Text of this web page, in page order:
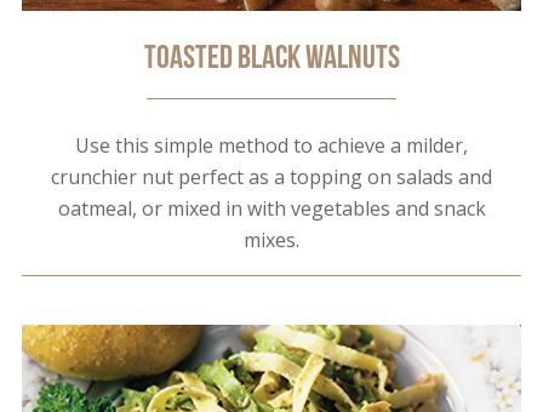
Toasted Black Walnuts
Use this simple method to achieve a milder,
crunchier nut perfect as a topping on salads and
oatmeal, or mixed in with vegetables and snack
mixes.